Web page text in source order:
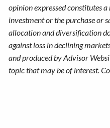
opinion expressed constitutes
investment or the purchase or
allocation and diversification
against loss in declining
and produced by Advisor
topic that may be of interest.